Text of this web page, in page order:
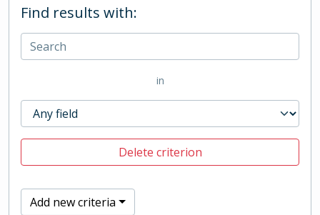
Find results with:
in
Delete criterion
Add new criteria